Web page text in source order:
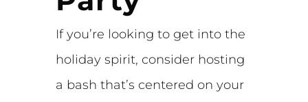
If you’re looking to get into the
holiday spirit, consider hosting
a bash that’s centered on your